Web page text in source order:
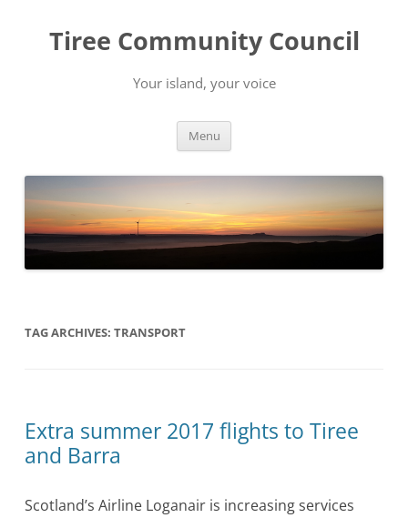
content
Tiree Community Council
Your island, your voice
Menu
TAG ARCHIVES:TRANSPORT
Extra summer 2017 flights to Tiree
and Barra
Scotland’s Airline Loganair is increasing services